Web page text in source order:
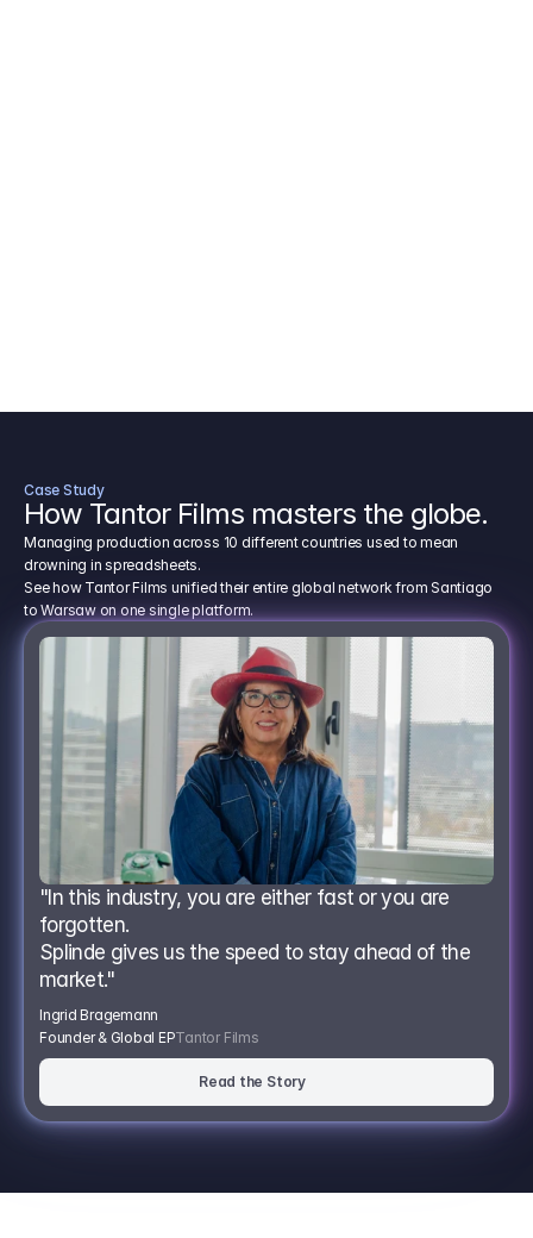
Case Study
How Tantor Films masters the globe.
Managing production across 10 different countries used to mean
drowning in spreadsheets.
See how Tantor Films unified their entire global network from Santiago
to Warsaw on one single platform.
"In this industry, you are either fast or you are
forgotten.
Splinde gives us the speed to stay ahead of the
market."
Ingrid Bragemann
Founder & Global EPTantor Films
Read the Story